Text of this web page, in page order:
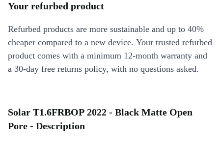
Your refurbed product
Refurbed products are more sustainable and up to 40%
cheaper compared to a new device. Your trusted refurbed
product comes with a minimum 12-month warranty and
a 30-day free returns policy, with no questions asked.
Solar T1.6FRBOP 2022 - Black Matte Open
Pore - Description